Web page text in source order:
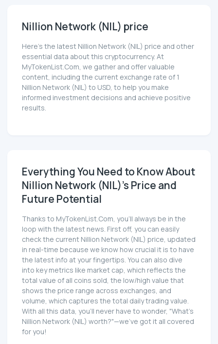
Nillion Network (NIL) price
Here’s the latest Nillion Network (NIL) price and other
essential data about this cryptocurrency. At
MyTokenList.Com, we gather and offer valuable
content, including the current exchange rate of 1
Nillion Network (NIL) to USD, to help you make
informed investment decisions and achieve positive
results.
Everything You Need to Know About
Nillion Network (NIL)'s Price and
Future Potential
Thanks to MyTokenList.Com, you'll always be in the
loop with the latest news. First off, you can easily
check the current Nillion Network (NIL) price, updated
in real-time because we know how crucial it is to have
the latest info at your fingertips. You can also dive
into key metrics like market cap, which reflects the
total value of all coins sold, the low/high value that
shows the price range across exchanges, and
volume, which captures the total daily trading value.
With all this data, you'll never have to wonder, "What's
Nillion Network (NIL) worth?"—we've got it all covered
for you!